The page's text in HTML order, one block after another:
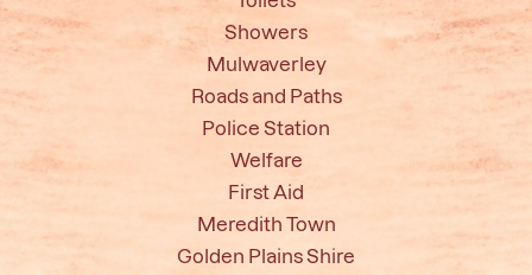
Showers
Mulwaverley
Roads and Paths
Police Station
Welfare
First Aid
Meredith Town
Golden Plains Shire